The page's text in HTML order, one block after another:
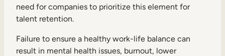
need for companies to prioritize this element for
talent retention.
Failure to ensure a healthy work-life balance can
result in mental health issues, burnout, lower